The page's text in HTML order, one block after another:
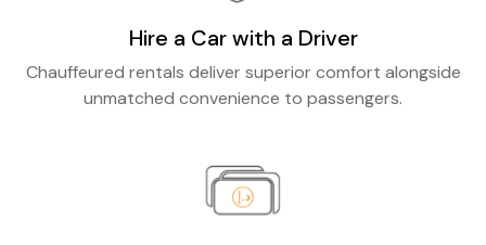
Hire a Car with a Driver
Chauffeured rentals deliver superior comfort alongside
unmatched convenience to passengers.